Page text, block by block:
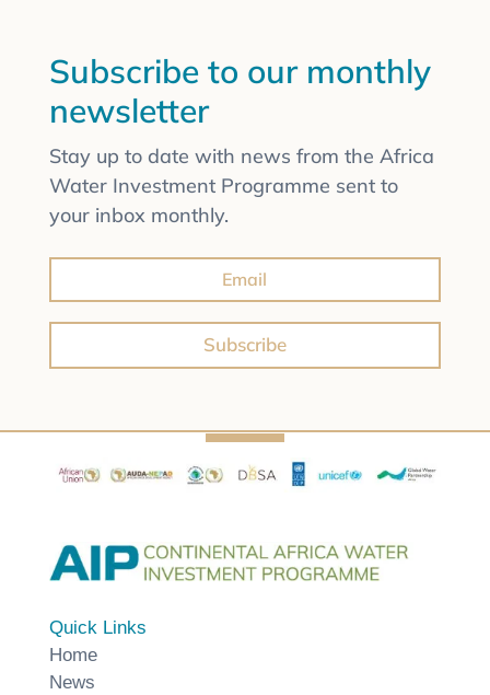
Subscribe to our monthly
newsletter
Stay up to date with news from the Africa
Water Investment Programme sent to
your inbox monthly.
Subscribe
Quick Links
Home
News